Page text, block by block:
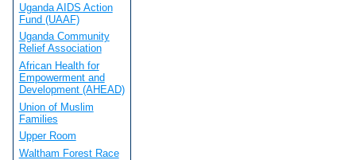
Uganda AIDS Action
Fund (UAAF)
Uganda Community
Relief Association
African Health for
Empowerment and
Development (AHEAD)
Union of Muslim
Families
Upper Room
Waltham Forest Race